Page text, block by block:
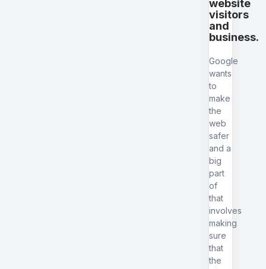
website
visitors
and
business.
Google
wants
to
make
the
web
safer
and a
big
part
of
that
involves
making
sure
that
the